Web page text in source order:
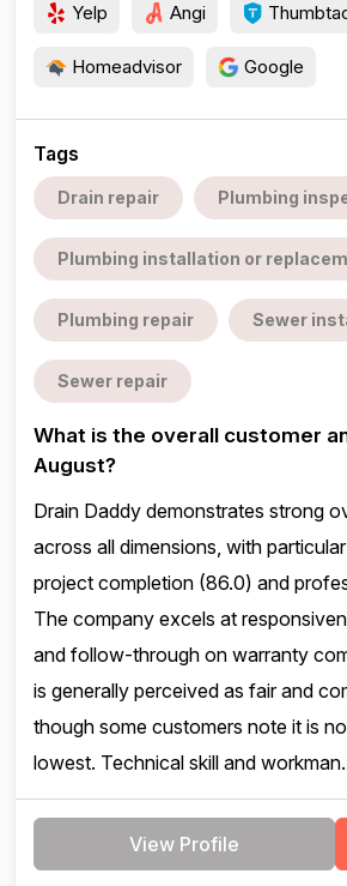
Yelp Angi
Homeadvisor Google
Tags
Drain repair Plumbing
Plumbing installation or
Plumbing repair Sewer
Sewer repair
What is the overall customer
August?
Drain Daddy demonstrates strong
across all dimensions, with
project completion (86.0) and
The company excels at
and follow-through on warranty
is generally perceived as fair and
though some customers note it is
lowest. Technical skill and
View Profile